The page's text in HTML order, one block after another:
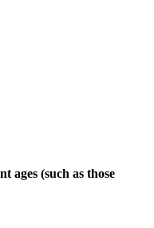
ages (such as those